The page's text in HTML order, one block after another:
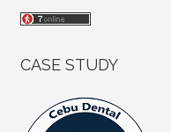
CASE STUDY